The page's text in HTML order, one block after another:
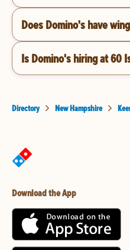
Does Domino's have
Is Domino's hiring at 60
Directory New Hampshire
Download the App